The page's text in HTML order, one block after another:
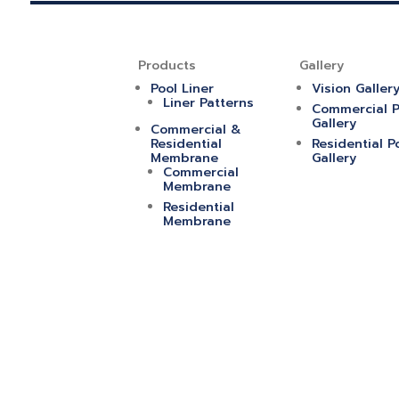
Products
Pool Liner
Liner Patterns
Commercial &
Residential
Membrane
Commercial
Membrane
Residential
Membrane
Gallery
Vision Gallery
Commercial
Gallery
Residential
Gallery